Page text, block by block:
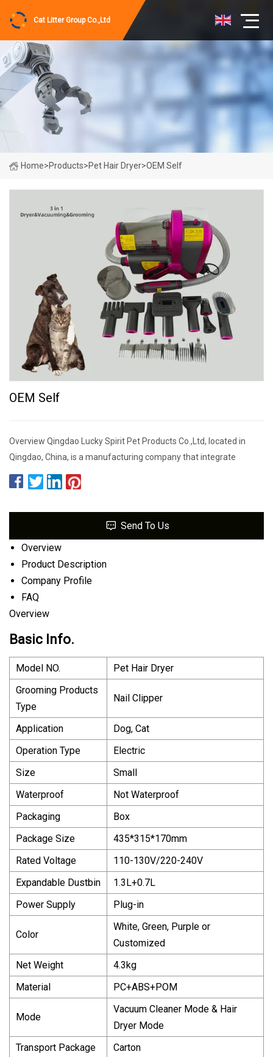
Cat Litter Group Co.,Ltd
Home>Products>Pet Hair Dryer>OEM Self
OEM Self
Overview Qingdao Lucky Spirit Pet Products Co.,Ltd, located in
Qingdao, China, is a manufacturing company that integrate
Send To Us
Overview
Product Description
Company Profile
FAQ
Overview
Basic Info.
Model NO.
Pet Hair Dryer
Grooming Products
Type
Nail Clipper
Application
Dog, Cat
Operation Type
Electric
Size
Small
Waterproof
Not Waterproof
Packaging
Box
Package Size
435*315*170mm
Rated Voltage
110-130V/220-240V
Expandable Dustbin
1.3L+0.7L
Power Supply
Plug-in
Color
White, Green, Purple or
Customized
Net Weight
4.3kg
Material
PC+ABS+POM
Mode
Vacuum Cleaner Mode & Hair
Dryer Mode
Transport Package
Carton